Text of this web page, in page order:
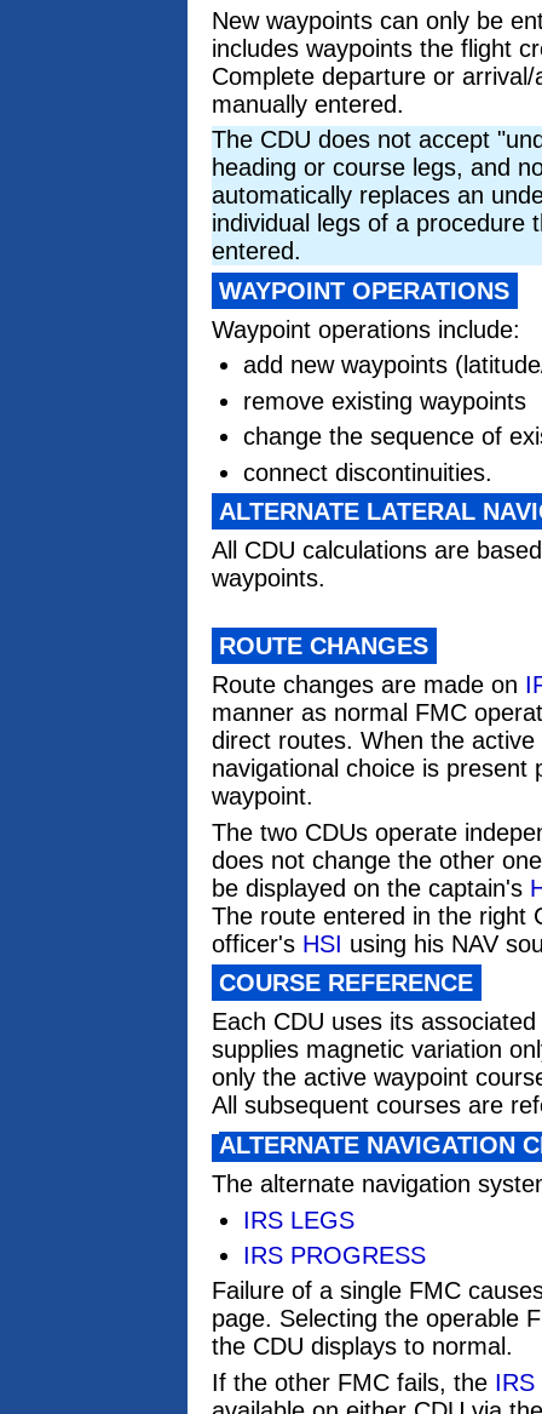
New waypoints can only be
includes waypoints the flight
Complete departure or
manually entered.
The CDU does not accept
heading or course legs, and
automatically replaces an
individual legs of a procedure
entered.
WAYPOINT OPERATIONS
Waypoint operations include:
add new waypoints
remove existing waypoints
change the sequence of
connect discontinuities.
ALTERNATE LATERAL
All CDU calculations are
waypoints.
ROUTE CHANGES
Route changes are made on
manner as normal FMC
direct routes. When the
navigational choice is present
waypoint.
The two CDUs operate
does not change the other
be displayed on the captain's
The route entered in the right
officer's HSI using his NAV
COURSE REFERENCE
Each CDU uses its
supplies magnetic variation
only the active waypoint
All subsequent courses are
ALTERNATE NAVIGATION
The alternate navigation
IRS LEGS
IRS PROGRESS
Failure of a single FMC
page. Selecting the operable
the CDU displays to normal.
If the other FMC fails, the IRS